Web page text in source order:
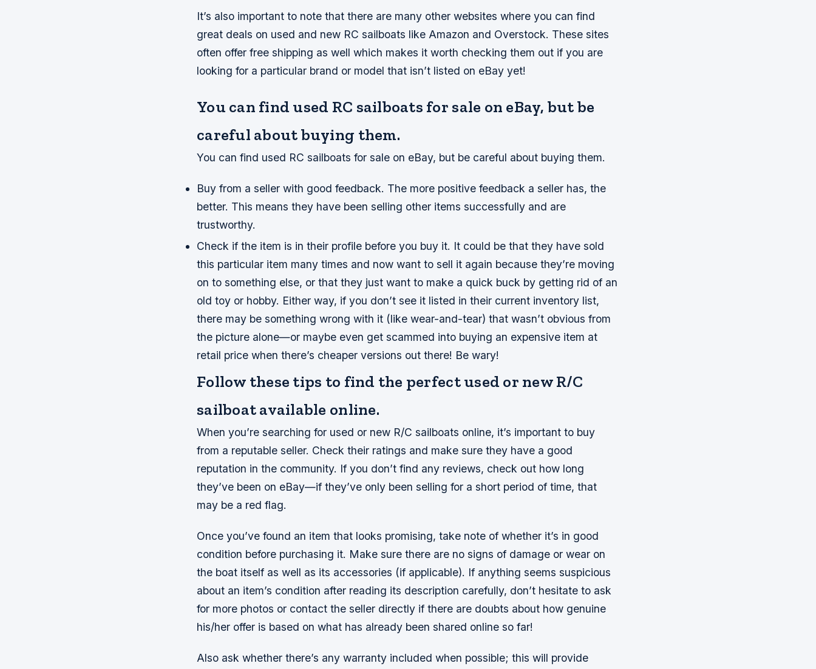
It’s also important to note that there are many other websites where you can find
great deals on used and new RC sailboats like Amazon and Overstock. These sites
often offer free shipping as well which makes it worth checking them out if you are
looking for a particular brand or model that isn’t listed on eBay yet!
You can find used RC sailboats for sale on eBay, but be
careful about buying them.
You can find used RC sailboats for sale on eBay, but be careful about buying them.
Buy from a seller with good feedback. The more positive feedback a seller has, the
better. This means they have been selling other items successfully and are
trustworthy.
Check if the item is in their profile before you buy it. It could be that they have sold
this particular item many times and now want to sell it again because they’re moving
on to something else, or that they just want to make a quick buck by getting rid of an
old toy or hobby. Either way, if you don’t see it listed in their current inventory list,
there may be something wrong with it (like wear-and-tear) that wasn’t obvious from
the picture alone—or maybe even get scammed into buying an expensive item at
retail price when there’s cheaper versions out there! Be wary!
Follow these tips to find the perfect used or new R/C
sailboat available online.
When you’re searching for used or new R/C sailboats online, it’s important to buy
from a reputable seller. Check their ratings and make sure they have a good
reputation in the community. If you don’t find any reviews, check out how long
they’ve been on eBay—if they’ve only been selling for a short period of time, that
may be a red flag.
Once you’ve found an item that looks promising, take note of whether it’s in good
condition before purchasing it. Make sure there are no signs of damage or wear on
the boat itself as well as its accessories (if applicable). If anything seems suspicious
about an item’s condition after reading its description carefully, don’t hesitate to ask
for more photos or contact the seller directly if there are doubts about how genuine
his/her offer is based on what has already been shared online so far!
Also ask whether there’s any warranty included when possible; this will provide